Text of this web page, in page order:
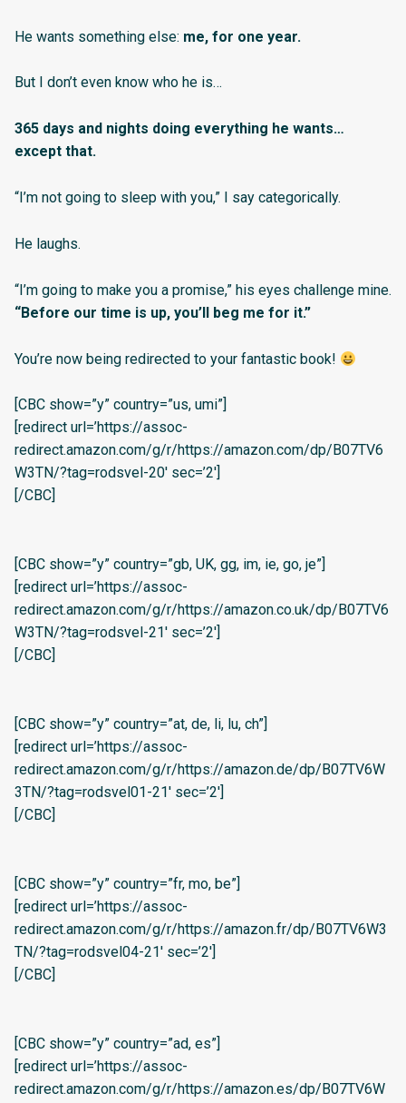
He wants something else: me, for one year.
But I don’t even know who he is…
365 days and nights doing everything he wants…
except that.
“I’m not going to sleep with you,” I say categorically.
He laughs.
“I’m going to make you a promise,” his eyes challenge mine.
“Before our time is up, you’ll beg me for it.”
You’re now being redirected to your fantastic book!
[CBC show=”y” country=”us, umi”]
[redirect url=’https://assoc-
redirect.amazon.com/g/r/https://amazon.com/dp/B07TV6
W3TN/?tag=rodsvel-20′ sec=’2′]
[/CBC]
[CBC show=”y” country=”gb, UK, gg, im, ie, go, je”]
[redirect url=’https://assoc-
redirect.amazon.com/g/r/https://amazon.co.uk/dp/B07TV6
W3TN/?tag=rodsvel-21′ sec=’2′]
[/CBC]
[CBC show=”y” country=”at, de, li, lu, ch”]
[redirect url=’https://assoc-
redirect.amazon.com/g/r/https://amazon.de/dp/B07TV6W
3TN/?tag=rodsvel01-21′ sec=’2′]
[/CBC]
[CBC show=”y” country=”fr, mo, be”]
[redirect url=’https://assoc-
redirect.amazon.com/g/r/https://amazon.fr/dp/B07TV6W3
TN/?tag=rodsvel04-21′ sec=’2′]
[/CBC]
[CBC show=”y” country=”ad, es”]
[redirect url=’https://assoc-
redirect.amazon.com/g/r/https://amazon.es/dp/B07TV6W